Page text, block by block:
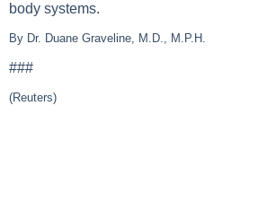
body systems.
By Dr. Duane Graveline, M.D., M.P.H.
###
(Reuters)